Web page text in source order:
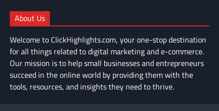
About Us
Welcome to ClickHighlights.com, your one-stop destination
for all things related to digital marketing and e-commerce.
Our mission is to help small businesses and entrepreneurs
succeed in the online world by providing them with the
tools, resources, and insights they need to thrive.